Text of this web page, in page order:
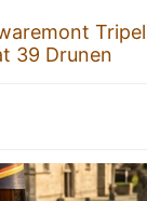
Tripel
39 Drunen